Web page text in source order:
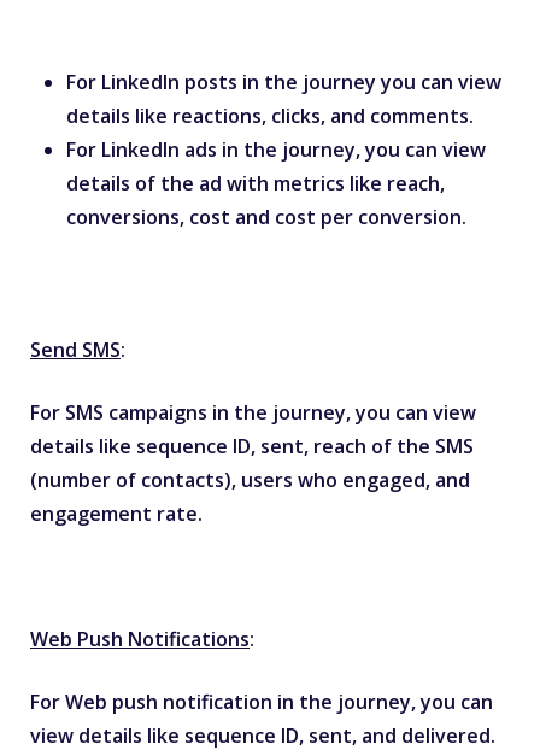
For LinkedIn posts in the journey you can view
details like reactions, clicks, and comments.
For LinkedIn ads in the journey, you can view
details of the ad with metrics like reach,
conversions, cost and cost per conversion.
Send SMS:
For SMS campaigns in the journey, you can view
details like sequence ID, sent, reach of the SMS
(number of contacts), users who engaged, and
engagement rate.
Web Push Notifications:
For Web push notification in the journey, you can
view details like sequence ID, sent, and delivered.